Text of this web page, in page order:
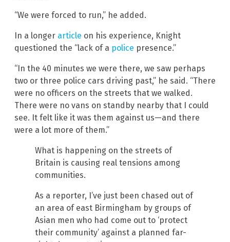
“We were forced to run,” he added.
In a longer article on his experience, Knight
questioned the “lack of a police presence.”
“In the 40 minutes we were there, we saw perhaps
two or three police cars driving past,” he said. “There
were no officers on the streets that we walked.
There were no vans on standby nearby that I could
see. It felt like it was them against us—and there
were a lot more of them.”
What is happening on the streets of
Britain is causing real tensions among
communities.
As a reporter, I’ve just been chased out of
an area of east Birmingham by groups of
Asian men who had come out to ‘protect
their community’ against a planned far-